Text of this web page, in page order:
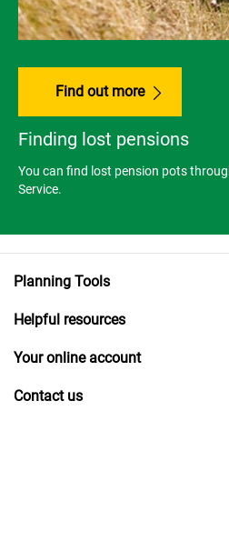
Find out more
Finding lost pensions
You can find lost pension pots
Service.
Planning Tools
Helpful resources
Your online account
Contact us